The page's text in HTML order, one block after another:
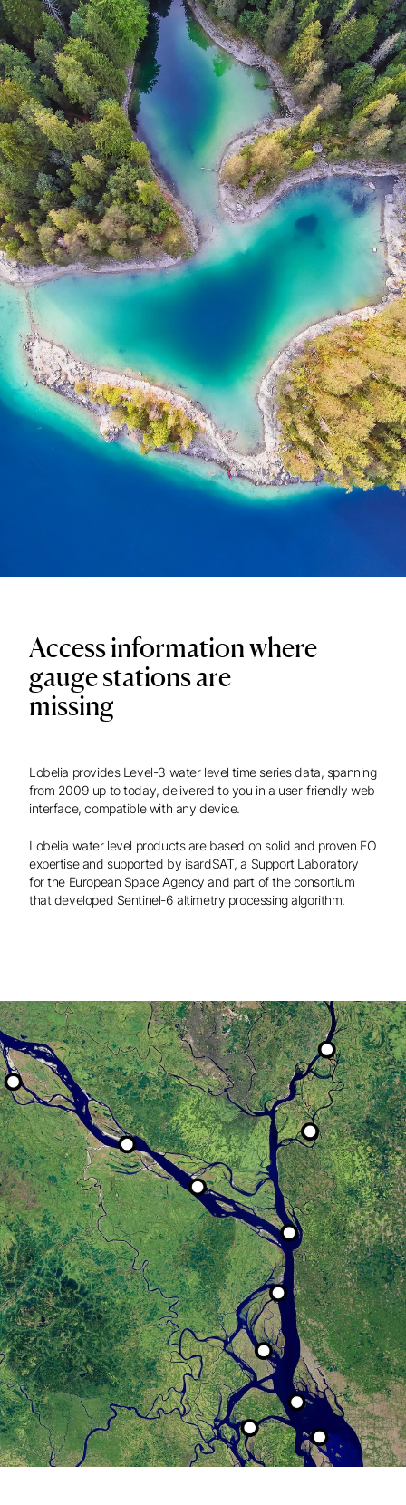
Access information where
gauge stations are
missing
Lobelia provides Level-3 water level time series data, spanning
from 2009 up to today, delivered to you in a user-friendly web
interface, compatible with any device.
Lobelia water level products are based on solid and proven EO
expertise and supported by isardSAT, a Support Laboratory
for the European Space Agency and part of the consortium
that developed Sentinel-6 altimetry processing algorithm.